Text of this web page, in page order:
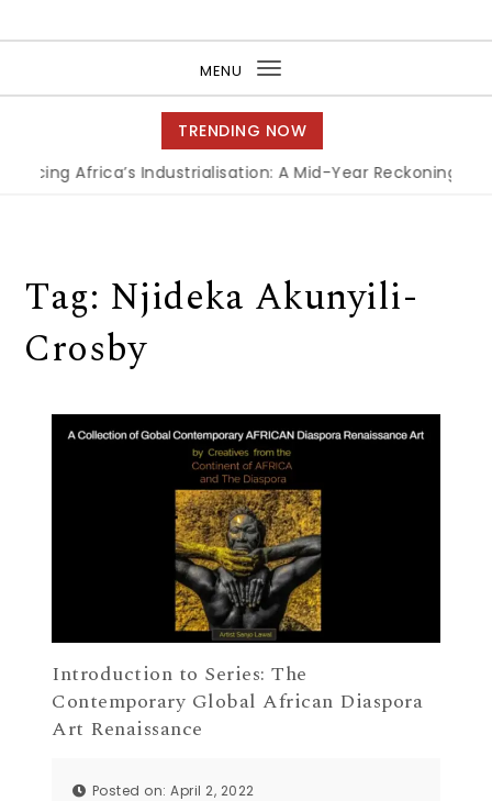
MENU
Toggle
navigation
TRENDING NOW
Africa’s Industrialisation: A Mid-Year Reckoning for
Tag: Njideka Akunyili-
Crosby
Introduction to Series: The
Contemporary Global African Diaspora
Art Renaissance
Posted on: April 2, 2022